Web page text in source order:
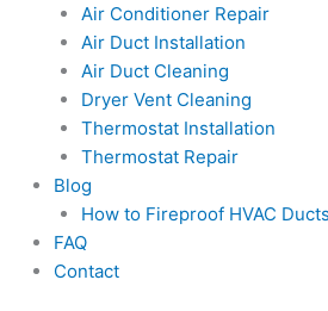
Air Conditioner Repair
Air Duct Installation
Air Duct Cleaning
Dryer Vent Cleaning
Thermostat Installation
Thermostat Repair
Blog
How to Fireproof HVAC
FAQ
Contact